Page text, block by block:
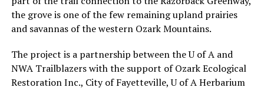
the grove is one of the few remaining upland prairies
and savannas of the western Ozark Mountains.
The project is a partnership between the U of A and
NWA Trailblazers with the support of Ozark Ecological
Restoration Inc., City of Fayetteville, U of A Herbarium